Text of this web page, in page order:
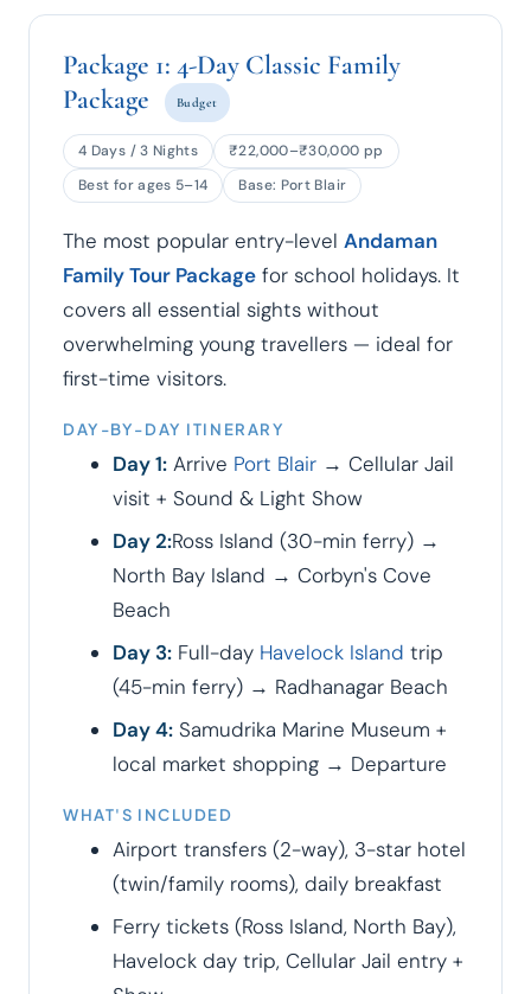
Package 1: 4-Day Classic Family
Package
Budget
4 Days / 3 Nights
₹22,000–₹30,000 pp
Best for ages 5–14
Base: Port Blair
The most popular entry-level Andaman
Family Tour Package for school holidays. It
covers all essential sights without
overwhelming young travellers — ideal for
first-time visitors.
DAY-BY-DAY ITINERARY
Day 1: Arrive Port Blair → Cellular Jail
visit + Sound & Light Show
Day 2:Ross Island (30-min ferry) →
North Bay Island → Corbyn's Cove
Beach
Day 3: Full-day Havelock Island trip
(45-min ferry) → Radhanagar Beach
Day 4: Samudrika Marine Museum +
local market shopping → Departure
WHAT'S INCLUDED
Airport transfers (2-way), 3-star hotel
(twin/family rooms), daily breakfast
Ferry tickets (Ross Island, North Bay),
Havelock day trip, Cellular Jail entry +